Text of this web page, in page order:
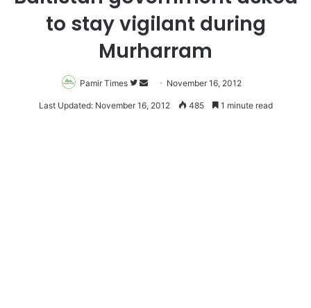
to stay vigilant during
Murharram
Pamir Times
Follow
on
Send
an
November 16, 2012
Last Updated: November 16, 2012 485 1 minute read